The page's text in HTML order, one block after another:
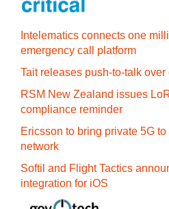
Intelematics connects one
emergency call platform
Tait releases push-to-talk
RSM New Zealand issues
compliance reminder
Ericsson to bring private 5G
network
Softil and Flight Tactics
integration for iOS